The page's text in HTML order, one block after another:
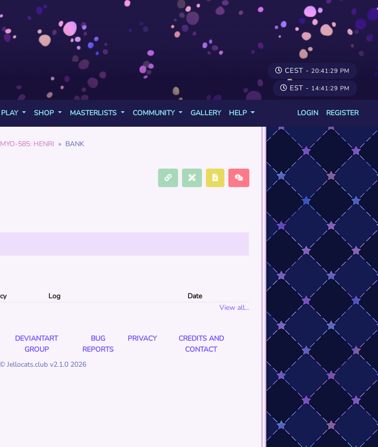
EST - 14:41:29 PM
CEST - 20:41:29 PM
PLAY SHOP MASTERLISTS COMMUNITY GALLERY HELP LOGIN REGISTER
MYO-585: HENRI
BANK
Log
Date
View all...
DEVIANTART
GROUP
BUG
REPORTS
PRIVACY
CREDITS AND
CONTACT
© Jellocats.club v2.1.0 2026